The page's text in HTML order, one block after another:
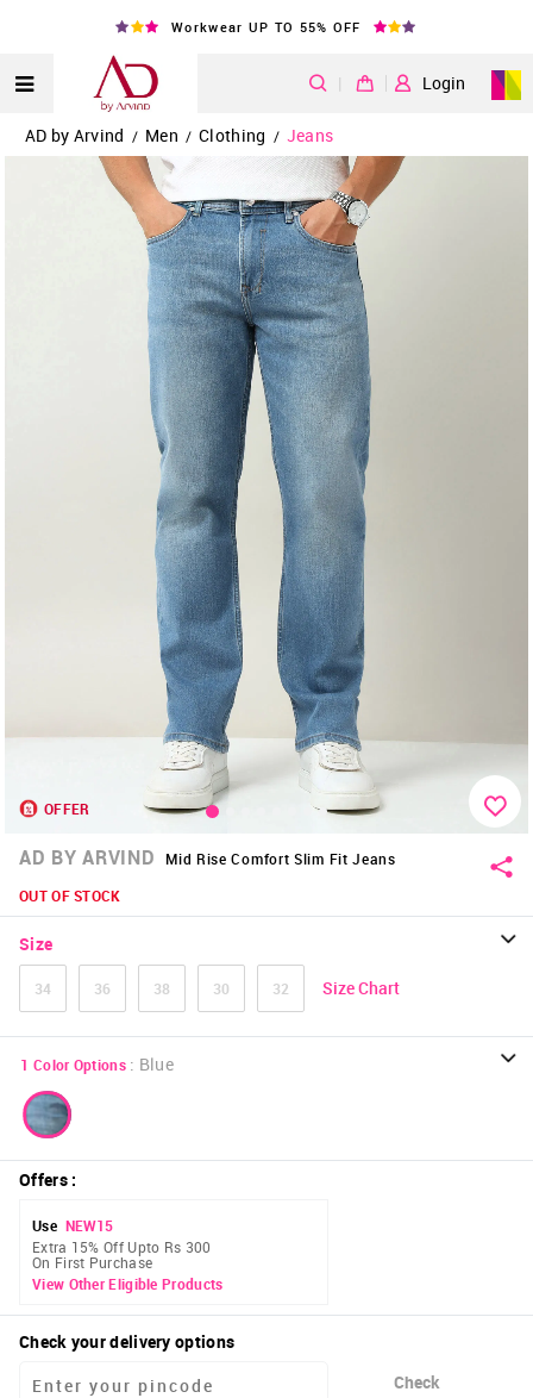
Workwear UP TO 55% OFF
| Login
AD by Arvind / Men / Clothing / Jeans
OFFER
AD BY ARVIND
Mid Rise Comfort Slim Fit Jeans
OUT OF STOCK
Size
34 36 38 30 32 Size Chart
1 Color Options : Blue
Offers:
Use NEW15
Extra 15% Off Upto Rs 300
On First Purchase
View Other Eligible Products
Check your delivery options
Check